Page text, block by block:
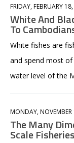
FRIDAY, FEBRUARY
White And
To
White fishes are
and spend most of
water level of the
MONDAY,
The Many
Scale